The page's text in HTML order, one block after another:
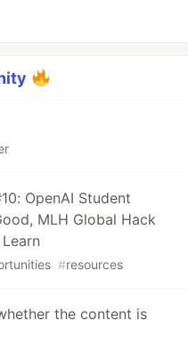
OpenAI Student
MLH Global Hack
#resources
the content is